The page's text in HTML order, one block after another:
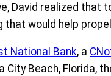
David realized
that would help
National Bank, a
City Beach,